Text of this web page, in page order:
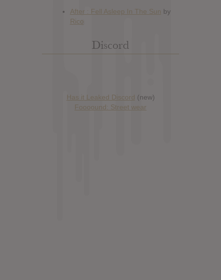
Discord
Has it Leaked Discord (new)
Foooound: Street wear